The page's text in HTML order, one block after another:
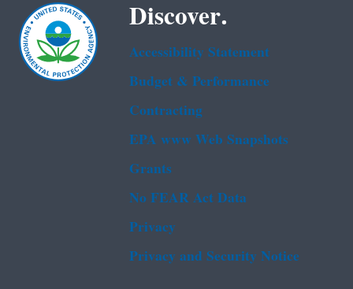
Discover.
Accessibility Statement
Budget & Performance
Contracting
EPA www Web Snapshots
Grants
No FEAR Act Data
Privacy
Privacy and Security Notice